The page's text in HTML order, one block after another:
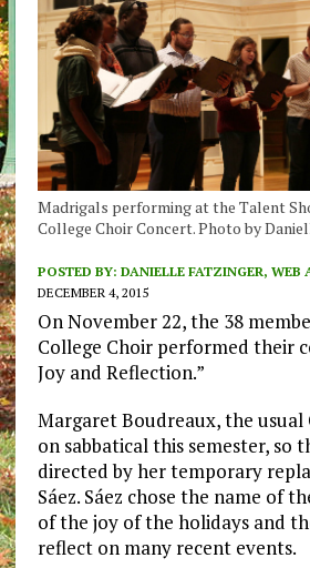
Madrigals performing at the Talent
College Choir Concert. Photo by
POSTED BY: DANIELLE FATZINGER, WEB
DECEMBER 4, 2015
On November 22, the 38
College Choir performed their
Joy and Reflection.”
Margaret Boudreaux, the usual
on sabbatical this semester, so
directed by her temporary
Sáez. Sáez chose the name of
of the joy of the holidays and
reflect on many recent events.